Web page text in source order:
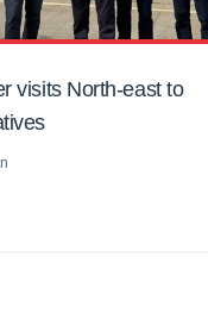
visits North-east to